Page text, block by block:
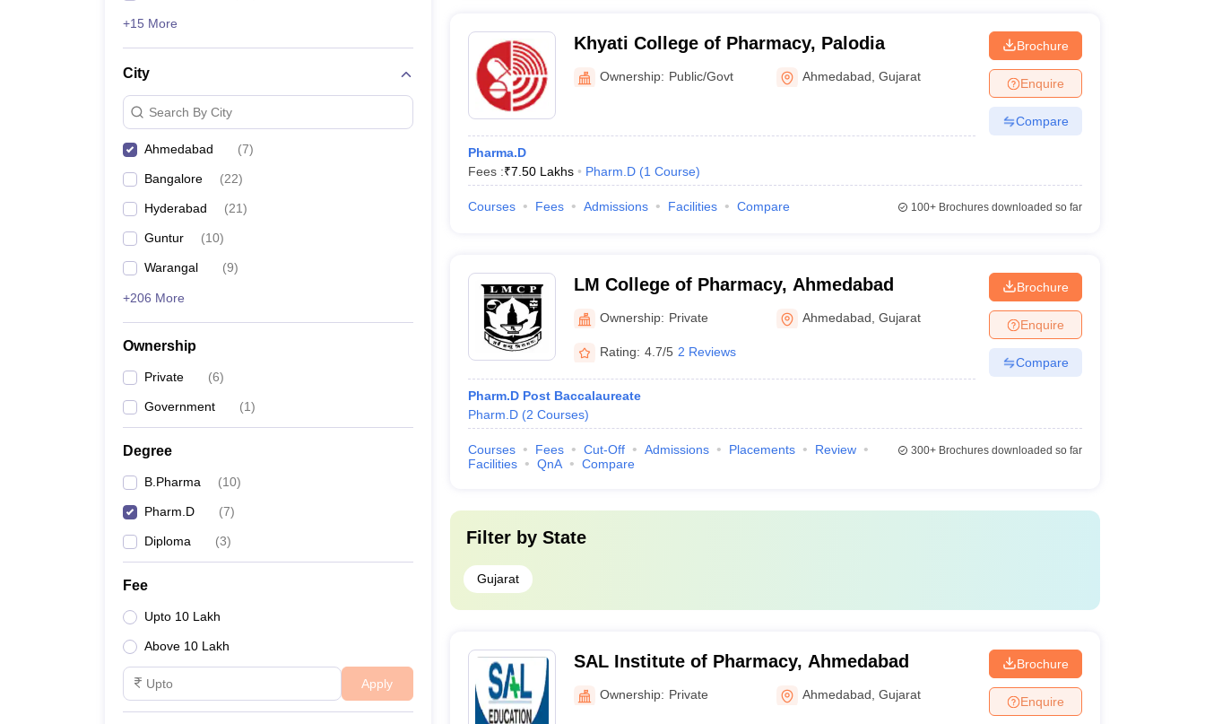
+15 More
City
Search By City
Ahmedabad (7)
Bangalore (22)
Hyderabad (21)
Guntur (10)
Warangal (9)
+206 More
Ownership
Private (6)
Government (1)
Degree
B.Pharma (10)
Pharm.D (7)
Diploma (3)
Fee
Upto 10 Lakh
Above 10 Lakh
Apply
Khyati College of Pharmacy, Palodia
Ownership: Public/Govt Ahmedabad ,Gujarat
Pharma.D
Fees :₹7.50 Lakhs Pharm.D (1 Course)
Brochure
Enquire
Compare
Courses Fees Admissions Facilities Compare 100+Brochures downloaded so far
LM College of Pharmacy, Ahmedabad
Ownership: Private Ahmedabad ,Gujarat
Rating: 4.7/5 2 Reviews
Pharm.D Post Baccalaureate
Pharm.D (2 Courses)
Brochure
Enquire
Compare
Courses Fees Cut-Off Admissions Placements
Review
Facilities
QnA Compare
300+Brochures downloaded so far
Filter by State
Gujarat
SAL Institute of Pharmacy, Ahmedabad
Ownership: Private Ahmedabad ,Gujarat
Brochure
Enquire